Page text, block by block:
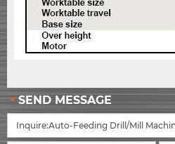
SEND MESSAGE